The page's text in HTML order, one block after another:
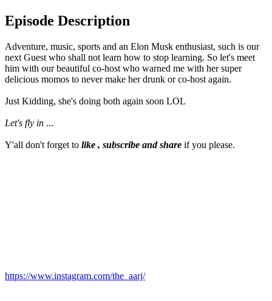
Episode Description
Adventure, music, sports and an Elon Musk enthusiast, such is our
next Guest who shall not learn how to stop learning. So let's meet
him with our beautiful co-host who warned me with her super
delicious momos to never make her drunk or co-host again.
Just Kidding, she's doing both again soon LOL
Let's fly in ...
Y'all don't forget to like , subscribe and share if you please.
https://www.instagram.com/the_aarj/